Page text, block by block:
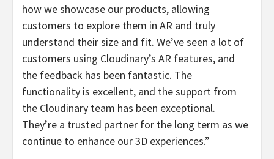
how we showcase our products, allowing
customers to explore them in AR and truly
understand their size and fit. We’ve seen a lot of
customers using Cloudinary’s AR features, and
the feedback has been fantastic. The
functionality is excellent, and the support from
the Cloudinary team has been exceptional.
They’re a trusted partner for the long term as we
continue to enhance our 3D experiences.”